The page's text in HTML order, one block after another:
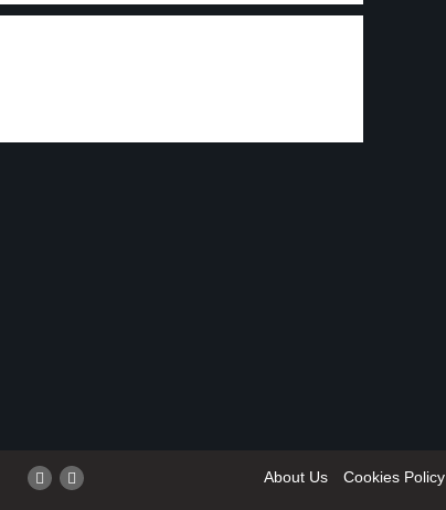
About Us Cookies Policy